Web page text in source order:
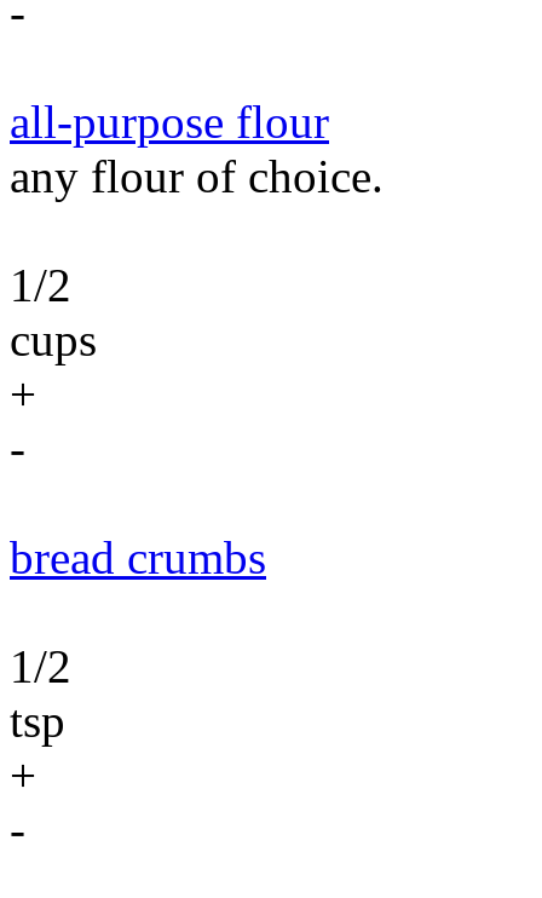
-
all-purpose flour
any flour of choice.
1/2
cups
+
-
bread crumbs
1/2
tsp
+
-